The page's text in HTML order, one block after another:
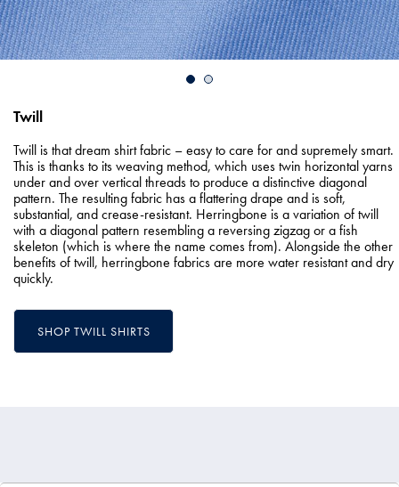
Twill
Twill is that dream shirt fabric – easy to care for and supremely smart.
This is thanks to its weaving method, which uses twin horizontal yarns
under and over vertical threads to produce a distinctive diagonal
pattern. The resulting fabric has a flattering drape and is soft,
substantial, and crease-resistant. Herringbone is a variation of twill
with a diagonal pattern resembling a reversing zigzag or a fish
skeleton (which is where the name comes from). Alongside the other
benefits of twill, herringbone fabrics are more water resistant and dry
quickly.
SHOP TWILL SHIRTS